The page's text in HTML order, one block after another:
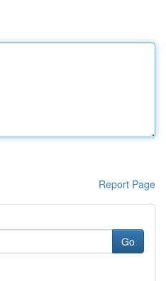
Report Page
Go